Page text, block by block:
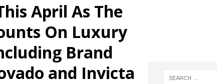
April As The
On Luxury
Brand
and Invicta